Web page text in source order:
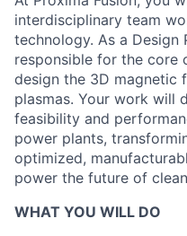
interdisciplinary team
technology. As a Design
responsible for the core
design the 3D magnetic
plasmas. Your work will
feasibility and
power plants,
optimized,
power the future of
WHAT YOU WILL DO